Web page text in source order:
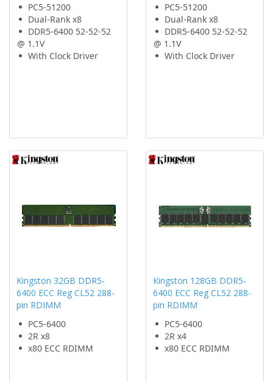
PC5-51200
Dual-Rank x8
DDR5-6400 52-52-52
@ 1.1V
With Clock Driver
PC5-51200
Dual-Rank x8
DDR5-6400 52-52-52
@ 1.1V
With Clock Driver
Kingston 32GB DDR5-
6400 ECC Reg CL52 288-
pin RDIMM
PC5-6400
2R x8
x80 ECC RDIMM
Kingston 128GB DDR5-
6400 ECC Reg CL52 288-
pin RDIMM
PC5-6400
2R x4
x80 ECC RDIMM